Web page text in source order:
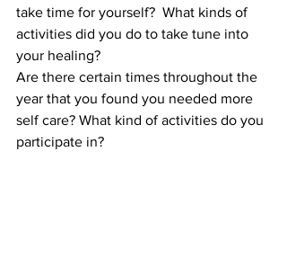
take time for yourself?  What kinds of
activities did you do to take tune into
your healing?
Are there certain times throughout the
year that you found you needed more
self care? What kind of activities do you
participate in?